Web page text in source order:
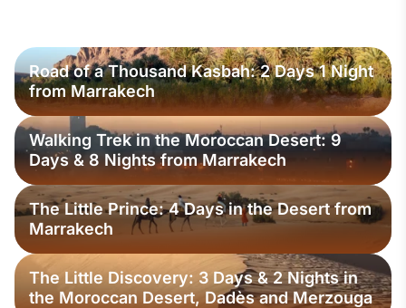
Road of a Thousand Kasbah: 2 Days 1 Night
from Marrakech
Walking Trek in the Moroccan Desert: 9
Days & 8 Nights from Marrakech
The Little Prince: 4 Days in the Desert from
Marrakech
The Little Discovery: 3 Days & 2 Nights in
the Moroccan Desert, Dadès and Merzouga